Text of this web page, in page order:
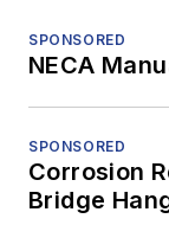
SPONSORED
NECA
SPONSORED
Corrosion
Bridge